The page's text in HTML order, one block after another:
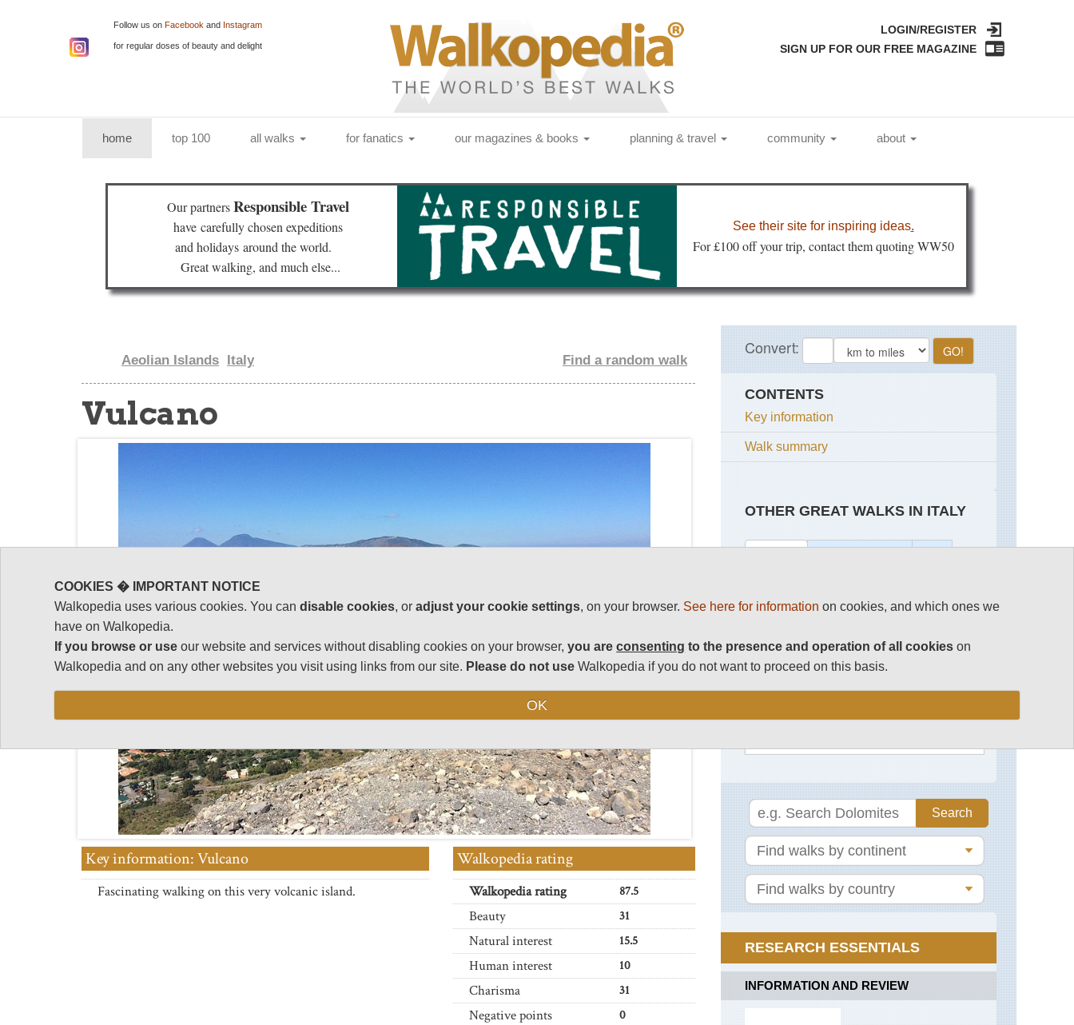
Follow us on Facebook and Instagram
for regular doses of beauty and delight
LOGIN/REGISTER
SIGN UP FOR OUR FREE MAGAZINE
home(current)top 100 all walks for fanatics our magazines & books planning & travel community about
Our partnersResponsible Travel
have carefully chosen expeditions
and holidays around the world.
Great walking, and much else...
See their site for inspiring ideas.
For £100 off your trip, contact them quoting WW50
Aeolian Islands Italy Find a random walk
Vulcano
Key information: Vulcano
Fascinating walking on this very volcanic island.
Walkopedia rating
Walkopedia rating 87.5
Beauty 31
Natural interest 15.5
Human interest 10
Charisma 31
Negative points 0
CONTENTS
Key information
Walk summary
OTHER GREAT WALKS IN ITALY
Dolomites Hikes and Walks
The Amalfi Coast
The Arsenale to the Dogana,
Aeolian
Lipari
Elba
Francigena
Alps:
Gran
Paradiso,
Alta
Via
2
(Gran
Paradiso)
Alps:
Gran
Paradiso,
Gran
Collet
and
Col
del
Nivolet
RESEARCH ESSENTIALS
INFORMATION AND REVIEW
COOKIES � IMPORTANT NOTICE
Walkopedia uses various cookies. You candisable cookies, oradjust your cookie settings, on your browser. See here for information on cookies, and which ones we
have on Walkopedia.
If you browse or use our website and services without disabling cookies on your browser,you areconsenting to the presence and operation of all cookies on
Walkopedia and on any other websites you visit using links from our site. Please do not use Walkopedia if you do not want to proceed on this basis.
OK